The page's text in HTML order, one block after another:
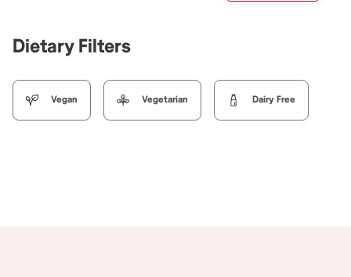
Dietary Filters
Vegan Vegetarian Dairy Free